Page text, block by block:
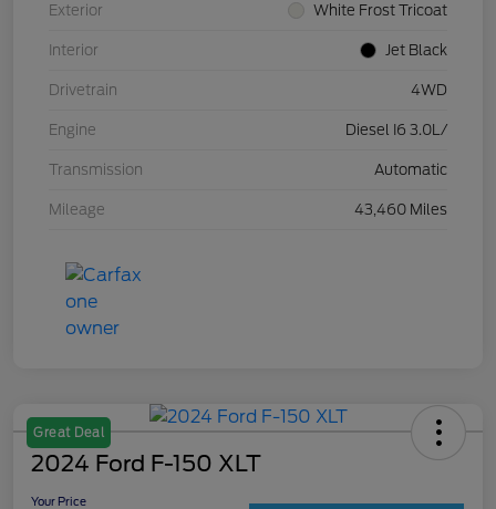
Exterior White Frost Tricoat
Interior Jet Black
Drivetrain 4WD
Engine Diesel I6 3.0L/
Transmission Automatic
Mileage 43,460 Miles
Great Deal
2024 Ford F-150 XLT
Your Price